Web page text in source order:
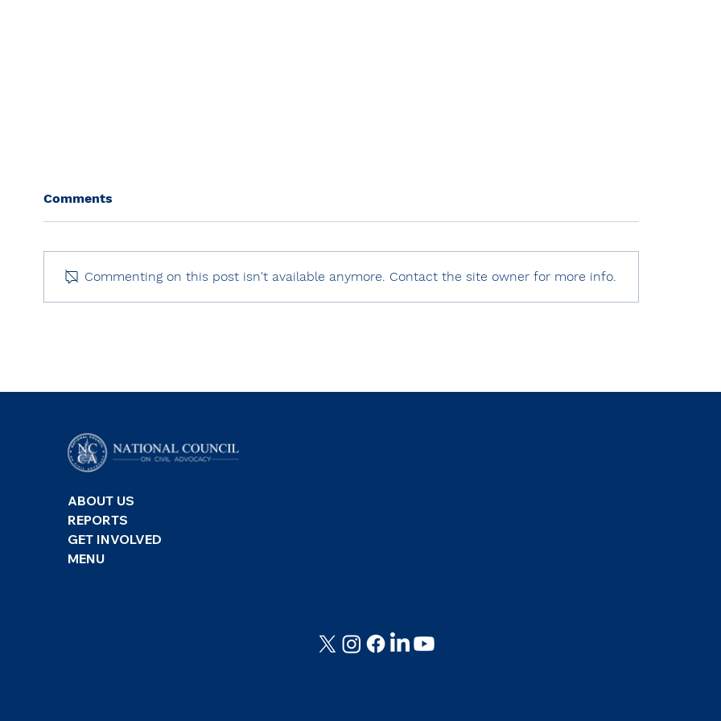
Comments
Commenting on this post isn't available anymore. Contact the site owner for more info.
ABOUT US
REPORTS
GET INVOLVED
MENU